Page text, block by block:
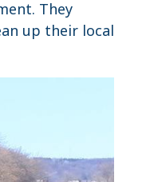
They
up their local